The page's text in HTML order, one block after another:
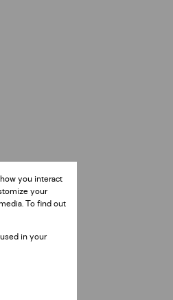
you interact
your
To find out
in your